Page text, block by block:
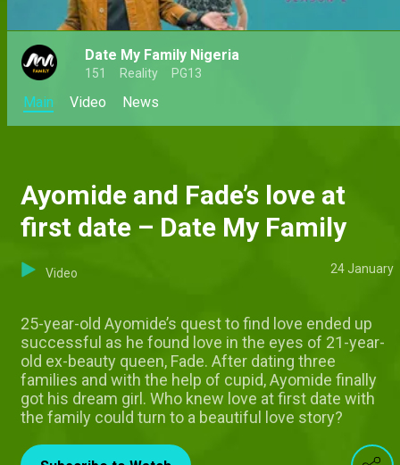
Date My Family Nigeria
151 Reality PG13
Main Video News
Ayomide and Fade’s love at
first date – Date My Family
Video 24 January
25-year-old Ayomide’s quest to find love ended up
successful as he found love in the eyes of 21-year-
old ex-beauty queen, Fade. After dating three
families and with the help of cupid, Ayomide finally
got his dream girl. Who knew love at first date with
the family could turn to a beautiful love story?